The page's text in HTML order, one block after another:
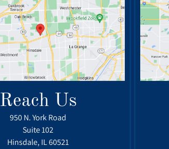
Reach Us
950 N. York Road
Suite 102
Hinsdale, IL 60521